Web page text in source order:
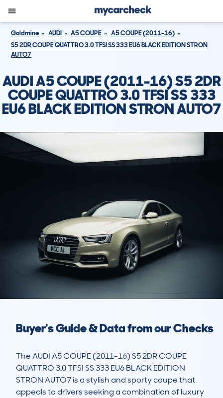
Goldmine AUDI A5 COUPE
A5 COUPE (2011-16)
S5 2DR COUPE QUATTRO 3.0 TFSI SS 333 EU6 BLACK EDITION STRON
AUTO7
AUDI A5 COUPE (2011-16) S5 2DR
COUPE QUATTRO 3.0 TFSI SS 333
EU6 BLACK EDITION STRON AUTO7
Buyer's Guide & Data from our Checks
The AUDI A5 COUPE (2011-16) S5 2DR COUPE
QUATTRO 3.0 TFSI SS 333 EU6 BLACK EDITION
STRON AUTO7 is a stylish and sporty coupe that
appeals to drivers seeking a combination of luxury